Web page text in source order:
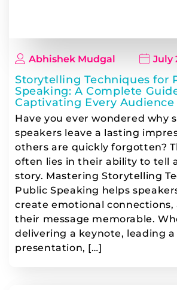
Abhishek Mudgal July
Storytelling Techniques for
Speaking: A Complete
Captivating Every Audience
Have you ever wondered why
speakers leave a lasting
others are quickly forgotten?
often lies in their ability to tell
story. Mastering Storytelling
Public Speaking helps
create emotional connections,
their message memorable.
delivering a keynote, leading a
presentation, […]